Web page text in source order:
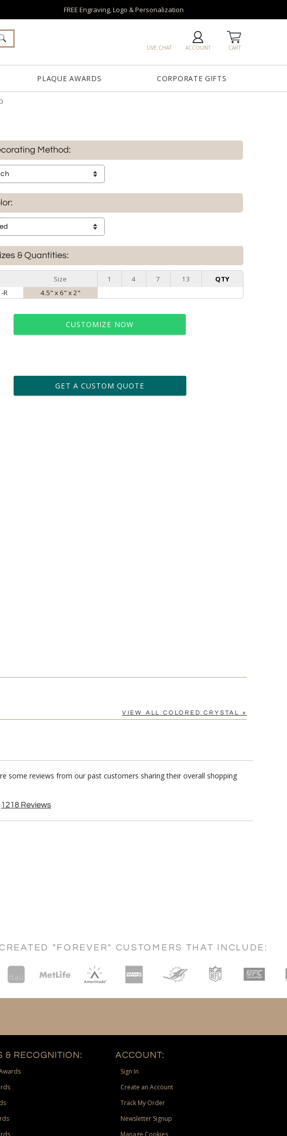
FREE Engraving, Logo & Personalization
CART
ACCOUNT
LIVE CHAT
PLAQUE AWARDS CORPORATE GIFTS
Method:
& Quantities:
Size 1 4 7 13
QTY
R
4.5" x 6" x 2"
CUSTOMIZE NOW
art proof within 2 business days
6 business days for production
GET A CUSTOM QUOTE
VIEW ALL COLORED CRYSTAL »
some reviews from our past customers sharing their overall shopping
1218 Reviews
"FOREVER" CUSTOMERS THAT INCLUDE:
& RECOGNITION: ACCOUNT:
Sign In
Create an Account
Track My Order
Newsletter Signup